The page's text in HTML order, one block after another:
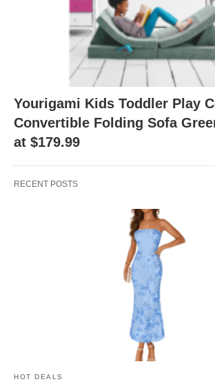
Yourigami Kids Toddler Play
Convertible Folding Sofa
at $179.99
RECENT POSTS
HOT DEALS